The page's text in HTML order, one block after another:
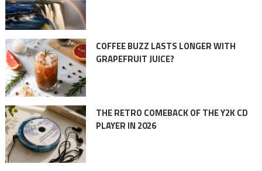
COFFEE BUZZ LASTS LONGER WITH
GRAPEFRUIT JUICE?
THE RETRO COMEBACK OF THE Y2K CD
PLAYER IN 2026